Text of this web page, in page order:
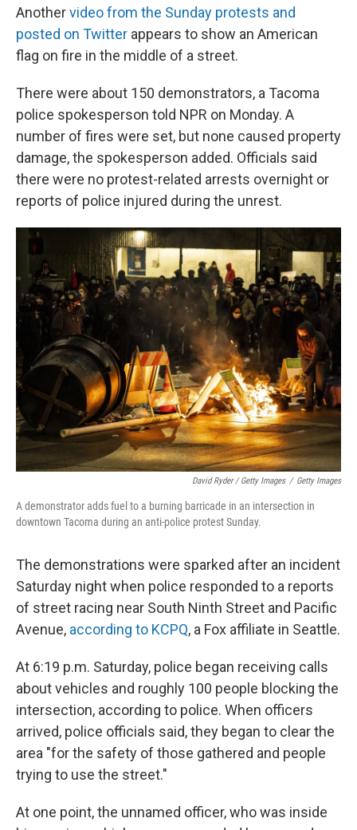
Anothervideo from the Sunday protests and
posted on Twitter appears to show an American
flag on fire in the middle of a street.
There were about 150 demonstrators, a Tacoma
police spokesperson told NPR on Monday. A
number of fires were set, but none caused property
damage, the spokesperson added. Officials said
there were no protest-related arrests overnight or
reports of police injured during the unrest.
David Ryder / Getty Images / Getty Images
A demonstrator adds fuel to a burning barricade in an intersection in
downtown Tacoma during an anti-police protest Sunday.
The demonstrations were sparked after an incident
Saturday night when police responded to a reports
of street racing near South Ninth Street and Pacific
Avenue, according to KCPQ, a Fox affiliate in Seattle.
At 6:19 p.m. Saturday, police began receiving calls
about vehicles and roughly 100 people blocking the
intersection, according to police. When officers
arrived, police officials said, they began to clear the
area "for the safety of those gathered and people
trying to use the street."
At one point, the unnamed officer, who was inside